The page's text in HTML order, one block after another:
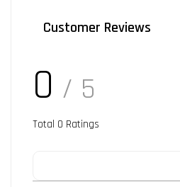
Customer Reviews
0 / 5
Total 0 Ratings